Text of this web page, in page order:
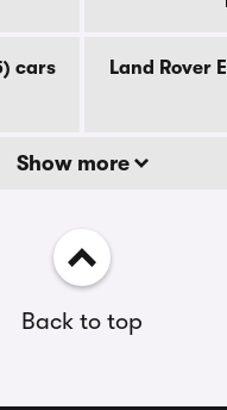
cars
Land Rover
Show more
Back to top